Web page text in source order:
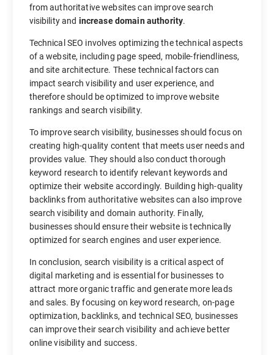
from authoritative websites can improve search
visibility and increase domain authority.
Technical SEO involves optimizing the technical aspects
of a website, including page speed, mobile-friendliness,
and site architecture. These technical factors can
impact search visibility and user experience, and
therefore should be optimized to improve website
rankings and search visibility.
To improve search visibility, businesses should focus on
creating high-quality content that meets user needs and
provides value. They should also conduct thorough
keyword research to identify relevant keywords and
optimize their website accordingly. Building high-quality
backlinks from authoritative websites can also improve
search visibility and domain authority. Finally,
businesses should ensure their website is technically
optimized for search engines and user experience.
In conclusion, search visibility is a critical aspect of
digital marketing and is essential for businesses to
attract more organic traffic and generate more leads
and sales. By focusing on keyword research, on-page
optimization, backlinks, and technical SEO, businesses
can improve their search visibility and achieve better
online visibility and success.